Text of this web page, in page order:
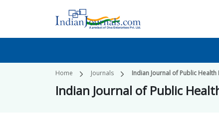
Home Journals Indian Journal of Public
Indian Journal of Public